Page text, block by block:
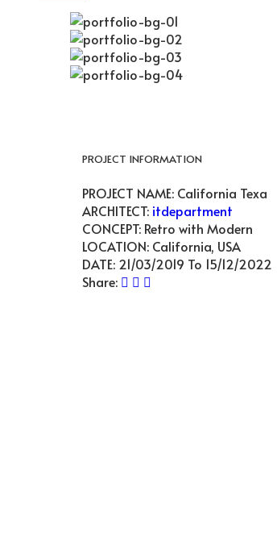
PROJECT INFORMATION
PROJECT NAME: California Texa
ARCHITECT: itdepartment
CONCEPT: Retro with Modern
LOCATION: California, USA
DATE: 21/03/2019 To 15/12/2022
Share: